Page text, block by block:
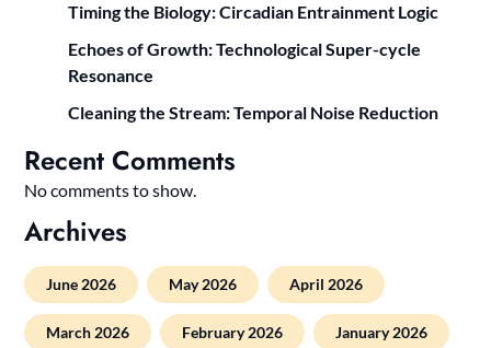
Timing the Biology: Circadian Entrainment Logic
Echoes of Growth: Technological Super-cycle
Resonance
Cleaning the Stream: Temporal Noise Reduction
Recent Comments
No comments to show.
Archives
June 2026 May 2026 April 2026
March 2026 February 2026 January 2026